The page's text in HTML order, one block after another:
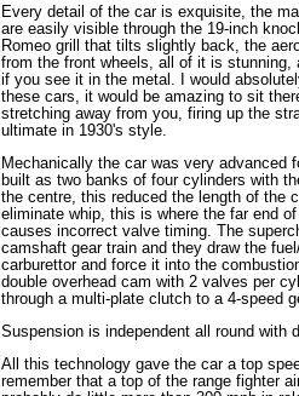
Every detail of the car is exquisite, the
are easily visible through the 19-inch
Romeo grill that tilts slightly back, the
from the front wheels, all of it is
if you see it in the metal. I would
these cars, it would be amazing to sit
stretching away from you, firing up the
ultimate in 1930's style.
Mechanically the car was very advanced
built as two banks of four cylinders with
the centre, this reduced the length of the
eliminate whip, this is where the far end
causes incorrect valve timing. The
camshaft gear train and they draw the
carburettor and force it into the
double overhead cam with 2 valves per
through a multi-plate clutch to a 4-speed
Suspension is independent all round with
All this technology gave the car a top
remember that a top of the range fighter